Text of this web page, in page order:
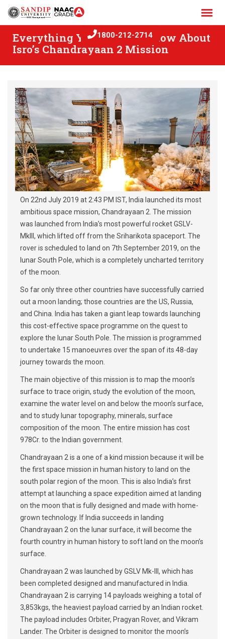
Skip
Everything You Need To Know About
Isro’s Chandrayaan 2 Mission
1800-212-2714
On 22nd July 2019 at 2:43 PM IST, India launched its most
ambitious space mission, Chandrayaan 2. The mission
was launched from India’s most powerful rocket GSLV-
MkIII, which lifted off from the Sriharikota spaceport. The
rover is scheduled to land on 7th September 2019, on the
lunar South Pole, which is a completely uncharted territory
of the moon.
So far only three other countries have successfully carried
out a moon landing; those countries are the US, Russia,
and China. India has taken a giant leap towards launching
this cost-effective space programme on the quest to
explore the lunar South Pole. The mission is programmed
to undertake 15 manoeuvres over the span of its 48-day
journey towards the moon.
The main objective of this mission is to map the moon’s
surface to trace origin, study the evolution of the moon,
examine the water level on and below the moon’s surface,
and to study lunar topography, minerals, surface
composition of the moon. The entire mission has cost
978Cr. to the Indian government.
Chandrayaan 2 is a one of a kind mission because it will be
the first space mission in human history to land on the
south polar region of the moon. This is also India’s first
attempt at launching a space expedition aimed at landing
on the moon that is fully designed and made with home-
grown technology. If India succeeds in landing
Chandrayaan 2 on the lunar surface, it will become the
fourth country in human history to soft land on the moon’s
surface.
Chandrayaan 2 was launched by GSLV Mk-III, which has
been completed designed and manufactured in India.
Chandrayaan 2 is carrying 14 payloads weighing a total of
3,853kgs, the heaviest payload carried by an Indian rocket.
The payload includes Orbiter, Pragyan Rover, and Vikram
Lander. The Orbiter is designed to monitor the moon’s